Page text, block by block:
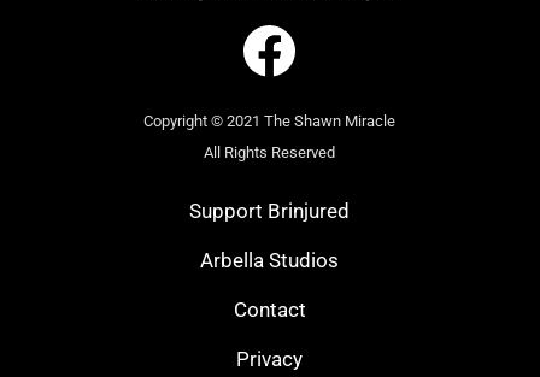
Copyright © 2021 The Shawn Miracle
All Rights Reserved
Support Brinjured
Arbella Studios
Contact
Privacy